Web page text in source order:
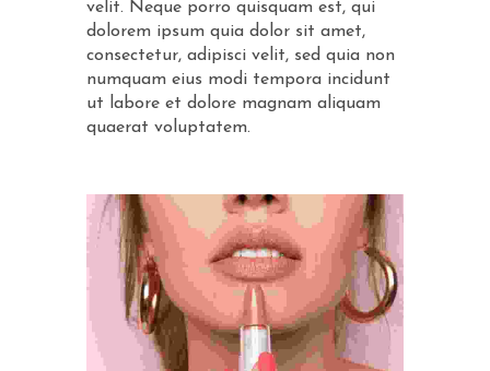
velit. Neque porro quisquam est, qui
dolorem ipsum quia dolor sit amet,
consectetur, adipisci velit, sed quia non
numquam eius modi tempora incidunt
ut labore et dolore magnam aliquam
quaerat voluptatem.